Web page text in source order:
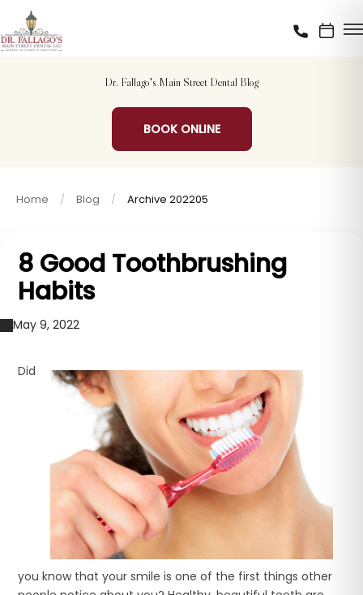
Dr. Fallago's Main Street Dental Blog
BOOK ONLINE
Home Blog Archive 202205
8 Good Toothbrushing
Habits
May 9, 2022
Did
you know that your smile is one of the first things other